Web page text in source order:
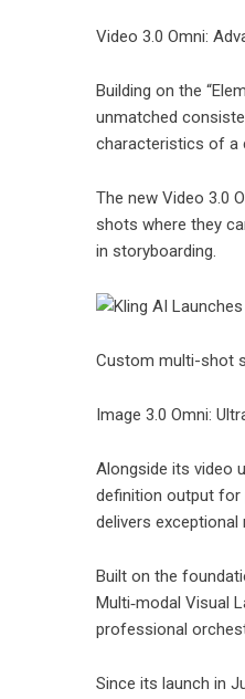
Video 3.0 Omni:
Building on the
unmatched
characteristics of a
The new Video 3.0
shots where they
in storyboarding.
Custom multi-shot
Image 3.0 Omni:
Alongside its video
definition output for
delivers exceptional
Built on the
Multi‑modal Visual
professional
Since its launch in